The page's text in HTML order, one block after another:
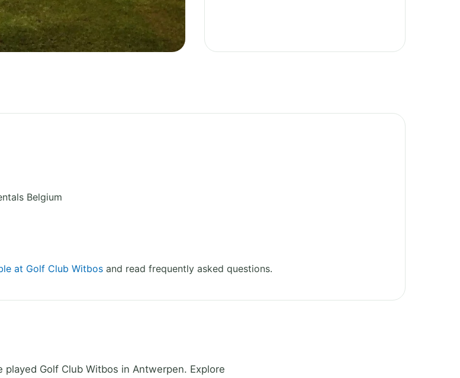
Belgium
at Golf Club Witbos and read frequently asked questions.
Golf Club Witbos in Antwerpen. Explore